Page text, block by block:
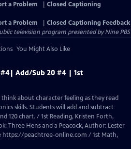
a Problem
Closed Captioning
a Problem
Closed Captioning Feedback
television program presented byNine PBS
You Might Also Like
Add/Sub 20 #4 | 1st
about character feeling as they read
skills. Students will add and subtract
120 chart. / 1st Reading, Kristen Forth,
Three Hens and a Peacock, Author: Lester
https://peachtree-online.com / 1st Math,